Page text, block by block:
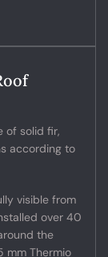
of solid fir,
according to
visible from
over 40
the
mm Thermio